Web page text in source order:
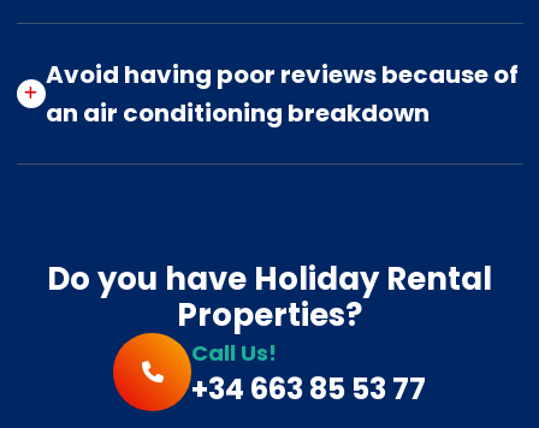
Do you have Holiday Rental
Properties?
Call Us!
+34 663 85 53 77
Avoid having poor reviews because of
an air conditioning breakdown